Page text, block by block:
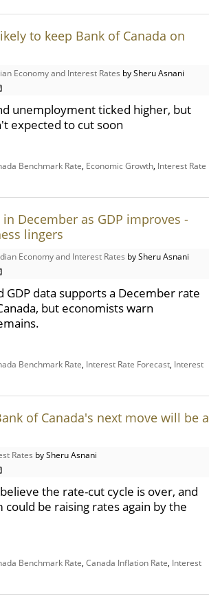
to keep Bank of Canada on
Economy and Interest Rates by Sheru Asnani
unemployment ticked higher, but
expected to cut soon
Benchmark Rate Economic Growth Interest Rate
December as GDP improves -
lingers
Economy and Interest Rates by Sheru Asnani
data supports a December rate
but economists warn
Benchmark Rate Interest Rate Forecast Interest
of Canada's next move will be a
Rates by Sheru Asnani
the rate-cut cycle is over, and
be raising rates again by the
Benchmark Rate Canada Inflation Rate Interest